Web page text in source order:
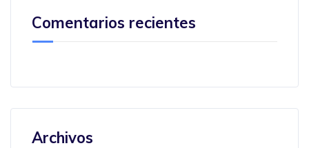
Comentarios recientes
Archivos